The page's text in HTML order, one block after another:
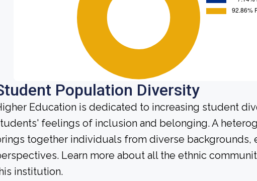
Population Diversity
Education is dedicated to increasing student
feelings of inclusion and belonging. A
together individuals from diverse backgrounds,
Learn more about all the ethnic
institution.